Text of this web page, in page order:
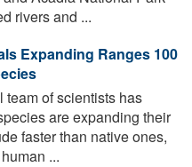
rivers and ...
Expanding Ranges 100
team of scientists has
are expanding their
faster than native ones,
...